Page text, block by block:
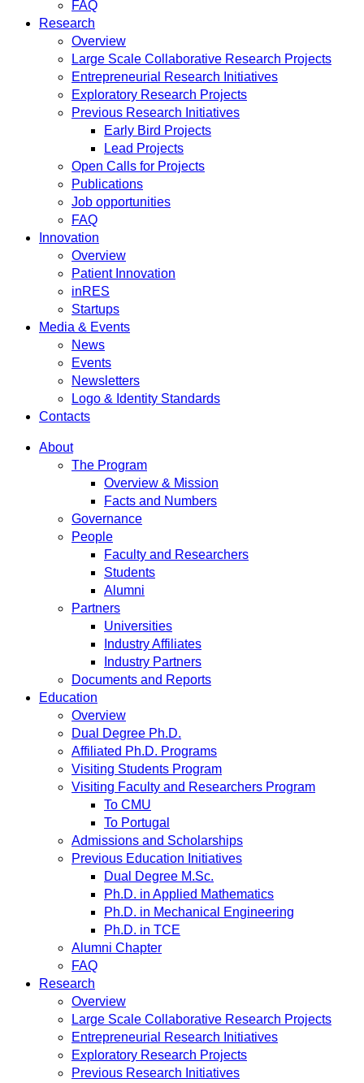
FAQ
Research
Overview
Large Scale Collaborative Research Projects
Entrepreneurial Research Initiatives
Exploratory Research Projects
Previous Research Initiatives
Early Bird Projects
Lead Projects
Open Calls for Projects
Publications
Job opportunities
FAQ
Innovation
Overview
Patient Innovation
inRES
Startups
Media & Events
News
Events
Newsletters
Logo & Identity Standards
Contacts
About
The Program
Overview & Mission
Facts and Numbers
Governance
People
Faculty and Researchers
Students
Alumni
Partners
Universities
Industry Affiliates
Industry Partners
Documents and Reports
Education
Overview
Dual Degree Ph.D.
Affiliated Ph.D. Programs
Visiting Students Program
Visiting Faculty and Researchers Program
To CMU
To Portugal
Admissions and Scholarships
Previous Education Initiatives
Dual Degree M.Sc.
Ph.D. in Applied Mathematics
Ph.D. in Mechanical Engineering
Ph.D. in TCE
Alumni Chapter
FAQ
Research
Overview
Large Scale Collaborative Research Projects
Entrepreneurial Research Initiatives
Exploratory Research Projects
Previous Research Initiatives